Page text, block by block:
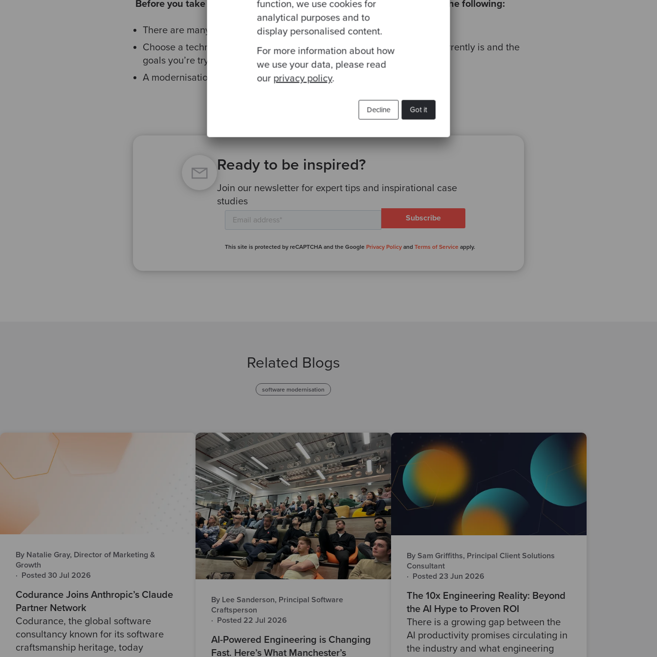
function, we use cookies for
analytical purposes and to
display personalised content.
For more information about how
we use your data, please read
our privacy policy.
Got it
Decline
Before you take any steps toward modernisation you should consider the following:
There are many options at your disposal to modernise your systems
Choose a technology partner who understands where your business currently is and the
goals you’re trying to achieve
A modernisation project shouldn’t halt your day to day operations
Ready to be inspired?
Join our newsletter for expert tips and inspirational case
studies
This site is protected by reCAPTCHA and the Google Privacy Policy and Terms of Service apply.
Related Blogs
software modernisation
By Natalie Gray, Director of Marketing &
Growth
· Posted 30 Jul 2026
Codurance Joins Anthropic’s Claude
Partner Network
Codurance, the global software
consultancy known for its software
craftsmanship heritage, today
By Lee Sanderson, Principal Software
Craftsperson
· Posted 22 Jul 2026
AI-Powered Engineering is Changing
Fast. Here’s What Manchester’s
By Sam Griffiths, Principal Client Solutions
Consultant
· Posted 23 Jun 2026
The 10x Engineering Reality: Beyond
the AI Hype to Proven ROI
There is a growing gap between the
AI productivity promises circulating in
the industry and what engineering